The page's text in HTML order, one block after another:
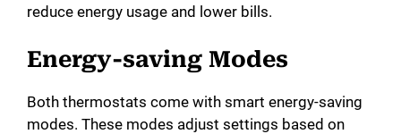
reduce energy usage and lower bills.
Energy-saving Modes
Both thermostats come with smart energy-saving
modes. These modes adjust settings based on